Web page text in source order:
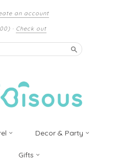
an account
· Check out
Search
Decor & Party
Gifts